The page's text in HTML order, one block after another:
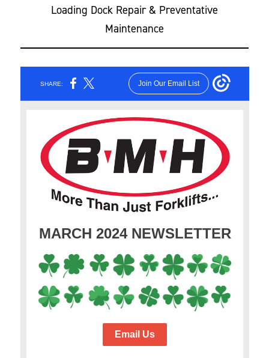
Loading Dock Repair & Preventative
Maintenance